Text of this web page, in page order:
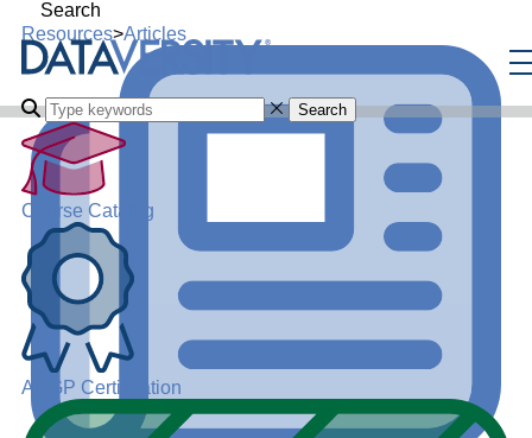
Search
Search
Course Catalog
ADGP Certification
Resources>Articles